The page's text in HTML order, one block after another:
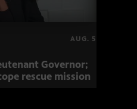
AUG. 5
Governor;
rescue mission